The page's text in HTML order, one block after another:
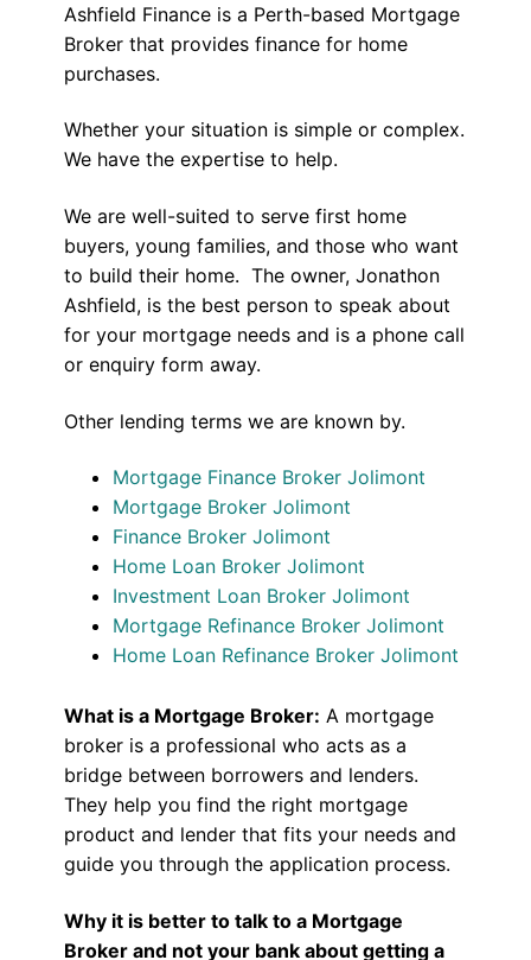
Ashfield Finance is a Perth-based Mortgage
Broker that provides finance for home
purchases.
Whether your situation is simple or complex.
We have the expertise to help.
We are well-suited to serve first home
buyers, young families, and those who want
to build their home. The owner, Jonathon
Ashfield, is the best person to speak about
for your mortgage needs and is a phone call
or enquiry form away.
Other lending terms we are known by.
Mortgage Finance Broker Jolimont
Mortgage Broker Jolimont
Finance Broker Jolimont
Home Loan Broker Jolimont
Investment Loan Broker Jolimont
Mortgage Refinance Broker Jolimont
Home Loan Refinance Broker Jolimont
What is a Mortgage Broker: A mortgage
broker is a professional who acts as a
bridge between borrowers and lenders.
They help you find the right mortgage
product and lender that fits your needs and
guide you through the application process.
Why it is better to talk to a Mortgage
Broker and not your bank about getting a